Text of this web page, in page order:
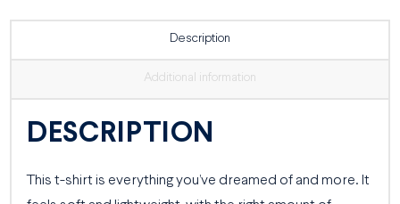
Description
Additional information
DESCRIPTION
This t-shirt is everything you’ve dreamed of and more. It